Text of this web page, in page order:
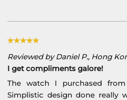
Reviewed by Daniel P., Hong
I get compliments galore!
The watch I purchased
Simplistic design done really